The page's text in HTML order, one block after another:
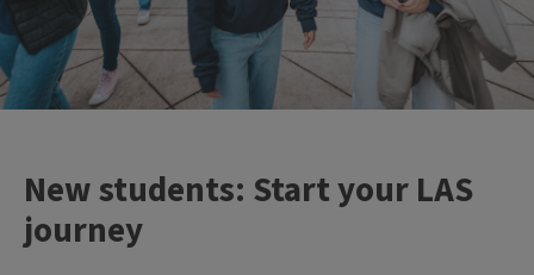
New students: Start your LAS
journey